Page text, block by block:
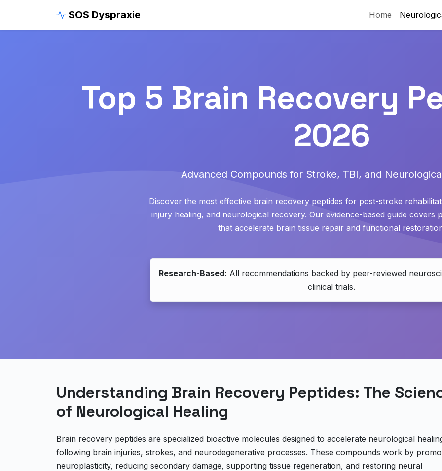
SOS Dyspraxie Home
Top 5 Brain Recovery
2026
Advanced Compounds for Stroke, TBI, and
Discover the most effective brain recovery peptides for post-stroke
injury healing, and neurological recovery. Our evidence-based guide covers
that accelerate brain tissue repair and functional
Research-Based: All recommendations backed by peer-reviewed
clinical trials.
Understanding Brain Recovery Peptides: The
of Neurological Healing
Brain recovery peptides are specialized bioactive molecules designed to accelerate neurological
following brain injuries, strokes, and neurodegenerative processes. These compounds work by
neuroplasticity, reducing secondary damage, supporting tissue regeneration, and restoring neural